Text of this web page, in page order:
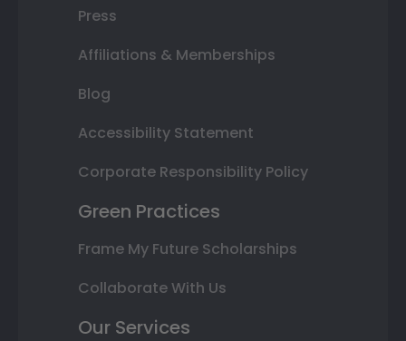
Press
Affiliations & Memberships
Blog
Accessibility Statement
Corporate Responsibility Policy
Green Practices
Frame My Future Scholarships
Collaborate With Us
Our Services